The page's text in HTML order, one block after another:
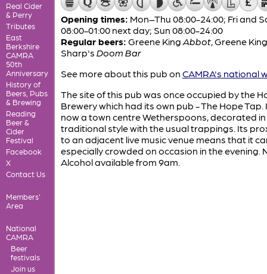
Real Cider
& Perry
Tributes
East
Berkshire
CAMRA
50th
Anniversary
History of
Beers, Pubs
& Brewing
Reading
Beer &
Cider
Festival
Facebook
X
Contact Us
Members'
Area
National
CAMRA
Beer
festivals
Join us
Opening times: Mon–Thu 08:00-24:00; Fri and
08:00-01:00 next day; Sun 08:00-24:00
Regular beers: Greene King Abbot, Greene
Sharp's Doom Bar
See more about this pub on CAMRA's national
The site of this pub was once occupied by the
Brewery which had its own pub - The Hope Tap.
now a town centre Wetherspoons, decorated
traditional style with the usual trappings. Its
to an adjacent live music venue means that it
especially crowded on occasion in the evening.
Alcohol available from 9am.